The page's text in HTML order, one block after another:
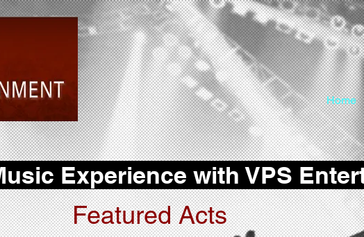
Home
Experience with VPS
Featured Acts